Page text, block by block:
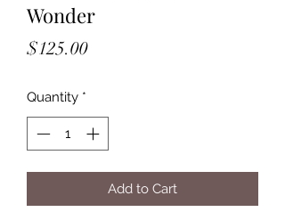
Wonder
$125.00Price
Quantity *
Add to Cart